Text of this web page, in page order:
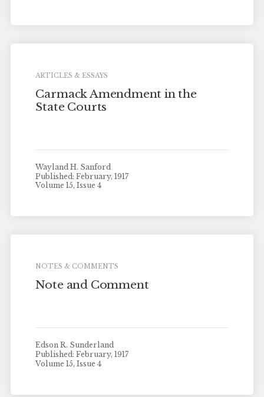
ARTICLES & ESSAYS
Carmack Amendment in the
State Courts
Wayland H. Sanford
Published: February, 1917
Volume 15, Issue 4
NOTES & COMMENTS
Note and Comment
Edson R. Sunderland
Published: February, 1917
Volume 15, Issue 4